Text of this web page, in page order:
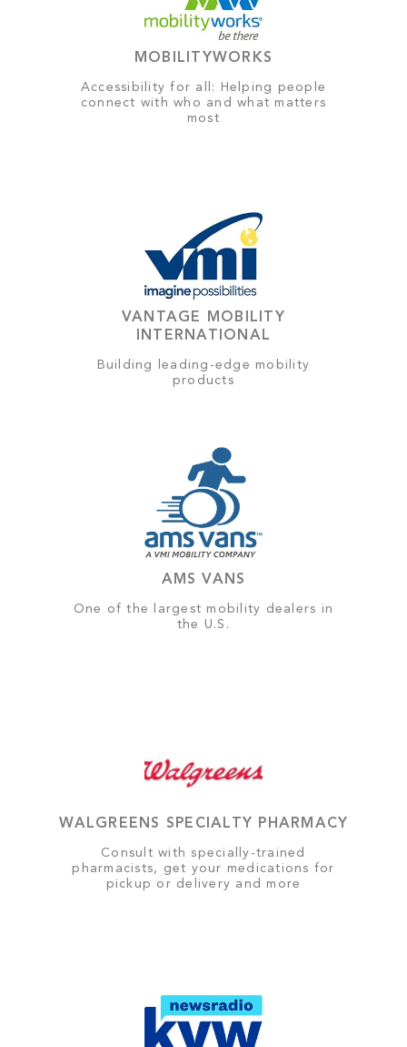
MOBILITYWORKS
Accessibility for all: Helping people
connect with who and what matters
most
VANTAGE MOBILITY
INTERNATIONAL
Building leading-edge mobility
products
AMS VANS
One of the largest mobility dealers in
the U.S.
WALGREENS SPECIALTY PHARMACY
Consult with specially-trained
pharmacists, get your medications for
pickup or delivery and more